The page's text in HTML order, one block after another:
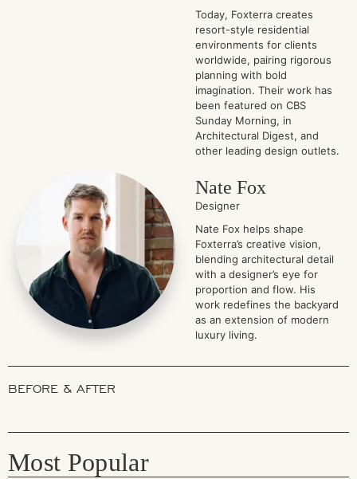
Today, Foxterra creates
resort-style residential
environments for clients
worldwide, pairing rigorous
planning with bold
imagination. Their work has
been featured on CBS
Sunday Morning, in
Architectural Digest, and
other leading design outlets.
Nate Fox
Designer
Nate Fox helps shape
Foxterra’s creative vision,
blending architectural detail
with a designer’s eye for
proportion and flow. His
work redefines the backyard
as an extension of modern
luxury living.
BEFORE & AFTER
Most Popular